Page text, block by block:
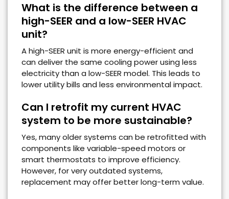
What is the difference between a
high-SEER and a low-SEER HVAC
unit?
A high-SEER unit is more energy-efficient and
can deliver the same cooling power using less
electricity than a low-SEER model. This leads to
lower utility bills and less environmental impact.
Can I retrofit my current HVAC
system to be more sustainable?
Yes, many older systems can be retrofitted with
components like variable-speed motors or
smart thermostats to improve efficiency.
However, for very outdated systems,
replacement may offer better long-term value.